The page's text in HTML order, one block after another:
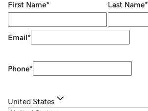
First Name* Last Name*
Email*
Phone*
United States